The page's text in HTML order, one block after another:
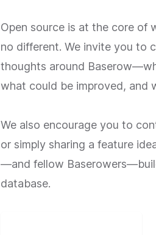
Open source is at the core of
no different. We invite you to
thoughts around
what could be improved, and
We also encourage you to
or simply sharing a feature
—and fellow
database.